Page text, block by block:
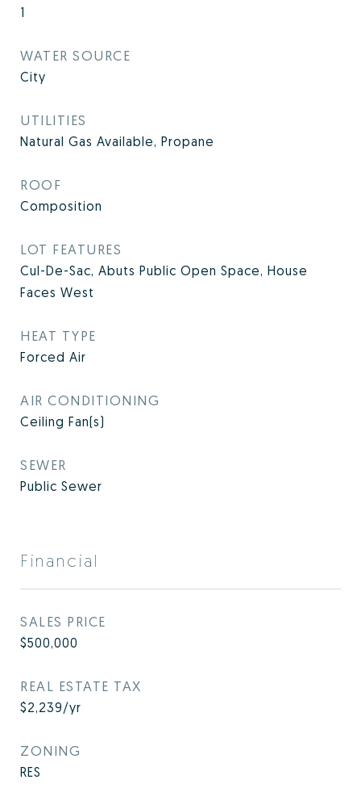
1
WATER SOURCE
City
UTILITIES
Natural Gas Available, Propane
ROOF
Composition
LOT FEATURES
Cul-De-Sac, Abuts Public Open Space, House
Faces West
HEAT TYPE
Forced Air
AIR CONDITIONING
Ceiling Fan(s)
SEWER
Public Sewer
Financial
SALES PRICE
$500,000
REAL ESTATE TAX
$2,239/yr
ZONING
RES